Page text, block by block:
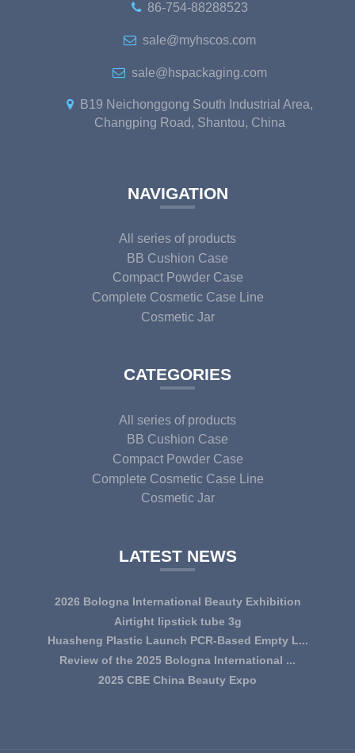
86-754-88288523
sale@myhscos.com
sale@hspackaging.com
B19 Neichonggong South Industrial Area,
Changping Road, Shantou, China
NAVIGATION
All series of products
BB Cushion Case
Compact Powder Case
Complete Cosmetic Case Line
Cosmetic Jar
CATEGORIES
All series of products
BB Cushion Case
Compact Powder Case
Complete Cosmetic Case Line
Cosmetic Jar
LATEST NEWS
2026 Bologna International Beauty Exhibition
Airtight lipstick tube 3g
Huasheng Plastic Launch PCR-Based Empty L...
Review of the 2025 Bologna International ...
2025 CBE China Beauty Expo